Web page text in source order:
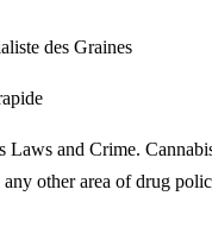
des Graines
Laws and Crime.
any other area of drug